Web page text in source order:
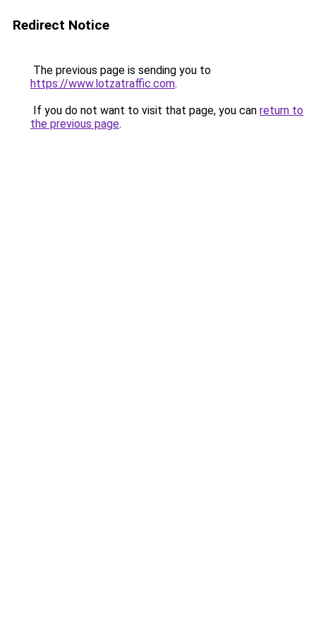
Redirect Notice
The previous page is sending you to
https://www.lotzatraffic.com.
If you do not want to visit that page, you can return to
the previous page.